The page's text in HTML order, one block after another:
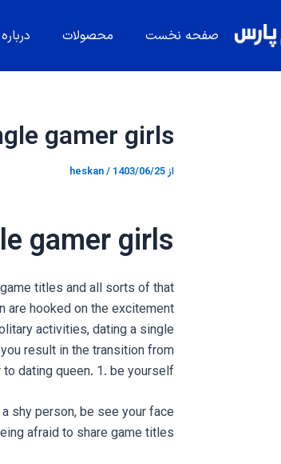
صفحه نخست محصولات
gamer girls
از heskan/ 1403/06/25
gamer girls
titles and all sorts of that
are hooked on the excitement
activities, dating a single
result in the transition from
to dating queen. 1. be yourself
shy person, be see your face
afraid to share game titles
نوشته